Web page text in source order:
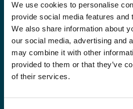
We use cookies to personalise
provide social media features and
We also share information about
our social media, advertising and
may combine it with other
provided to them or that they’ve
of their services.
Email
*
Consent
*
Yes, send me the monthly
Enabel.*